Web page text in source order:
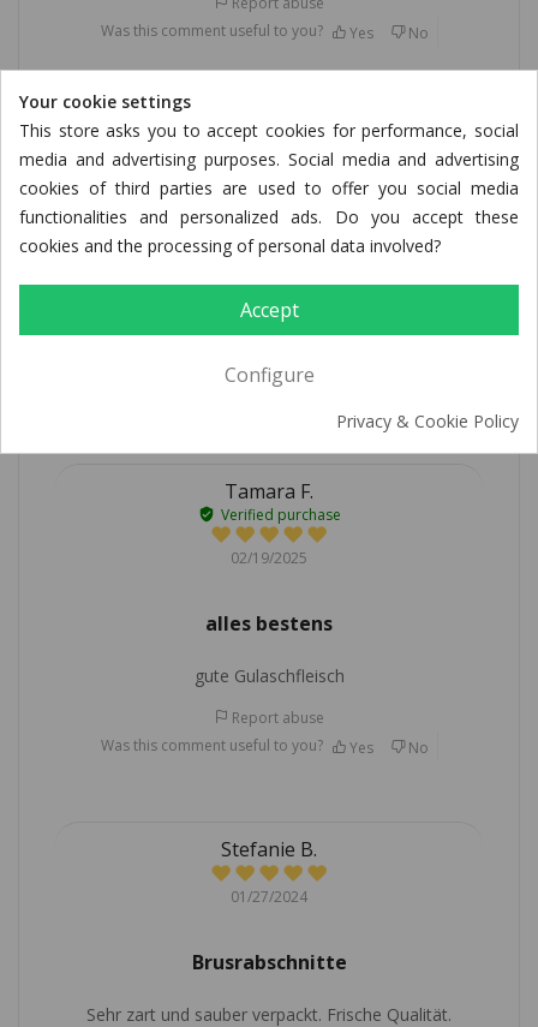
Was this comment useful to you? Yes No
Alexandra Z.
Verified purchase
05/27/2026
Wunderbar zart
sehr vielseitig verwendbar, immer safig und zart!
Was this comment useful to you?
Tamara F.
Verified purchase
02/19/2025
alles bestens
gute Gulaschfleisch
Was this comment useful to you? Yes No
Report abuse
Stefanie B.
01/27/2024
Brusrabschnitte
Sehr zart und sauber verpackt. Frische Qualität.
Your cookie settings
This store asks you to accept cookies for performance, social
media and advertising purposes. Social media and advertising
cookies of third parties are used to offer you social media
functionalities and personalized ads. Do you accept these
cookies and the processing of personal data involved?
Accept
Configure
Privacy & Cookie Policy